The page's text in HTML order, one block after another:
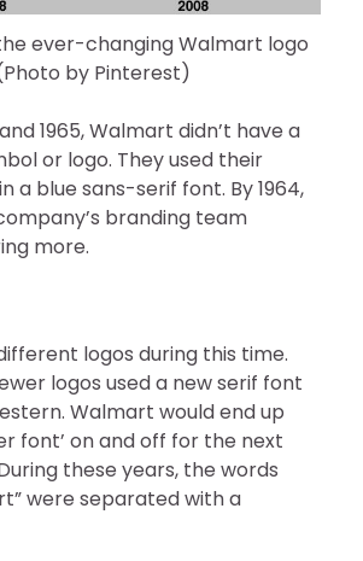
ever-changing Walmart logo
by Pinterest)
1965, Walmart didn’t have a
or logo. They used their
a blue sans-serif font. By 1964,
branding team
more.
logos during this time.
logos used a new serif font
Walmart would end up
font’ on and off for the next
these years, the words
were separated with a